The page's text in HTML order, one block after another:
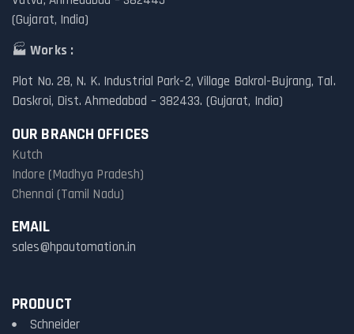
(Gujarat, India)
🏭Works :
Plot No. 28, N. K. Industrial Park-2, Village Bakrol-Bujrang, Tal.
Daskroi, Dist. Ahmedabad – 382433. (Gujarat, India)
OUR BRANCH OFFICES
Kutch
Indore (Madhya Pradesh)
Chennai (Tamil Nadu)
EMAIL
sales@hpautomation.in
PRODUCT
Schneider